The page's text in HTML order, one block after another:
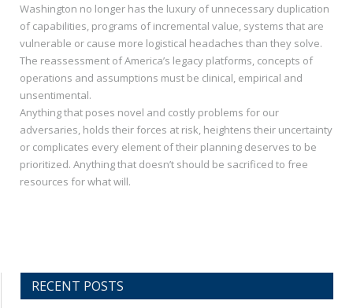
Washington no longer has the luxury of unnecessary duplication
of capabilities, programs of incremental value, systems that are
vulnerable or cause more logistical headaches than they solve.
The reassessment of America’s legacy platforms, concepts of
operations and assumptions must be clinical, empirical and
unsentimental.
Anything that poses novel and costly problems for our
adversaries, holds their forces at risk, heightens their uncertainty
or complicates every element of their planning deserves to be
prioritized. Anything that doesn’t should be sacrificed to free
resources for what will.
RECENT POSTS